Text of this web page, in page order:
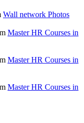
Wall network Photos
Master HR Courses in
Master HR Courses in
Master HR Courses in